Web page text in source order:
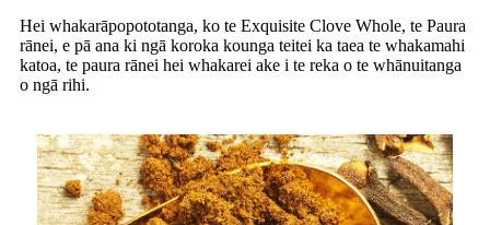
Hei whakarāpopototanga, ko te Exquisite Clove Whole, te Paura
rānei, e pā ana ki ngā koroka kounga teitei ka taea te whakamahi
katoa, te paura rānei hei whakarei ake i te reka o te whānuitanga
o ngā rihi.